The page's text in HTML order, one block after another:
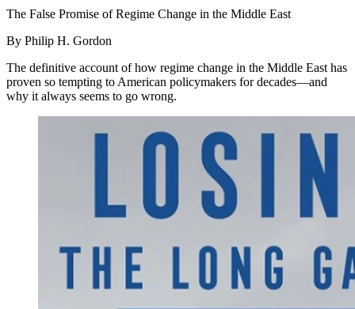
The False Promise of Regime Change in the Middle East
By Philip H. Gordon
The definitive account of how regime change in the Middle East has
proven so tempting to American policymakers for decades—and
why it always seems to go wrong.